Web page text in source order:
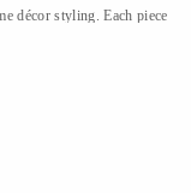
décor styling. Each piece